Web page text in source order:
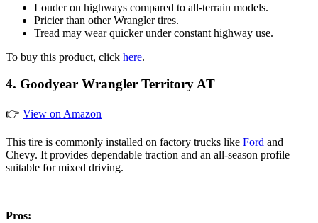
Louder on highways compared to all-terrain models.
Pricier than other Wrangler tires.
Tread may wear quicker under constant highway use.
To buy this product, click here.
4. Goodyear Wrangler Territory AT
👉 View on Amazon
This tire is commonly installed on factory trucks like Ford and
Chevy. It provides dependable traction and an all-season profile
suitable for mixed driving.
Pros: